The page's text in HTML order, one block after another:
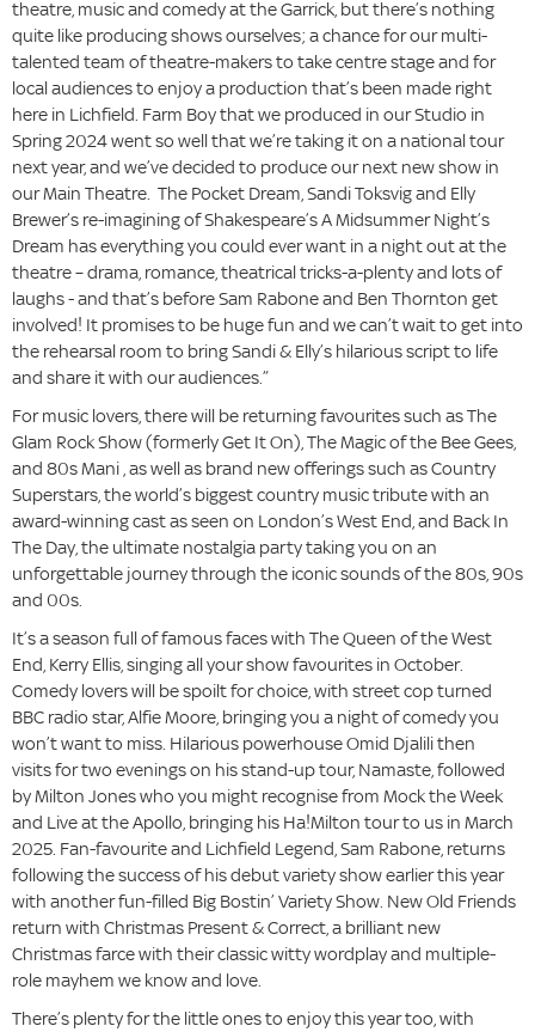
theatre, music and comedy at the Garrick, but there’s nothing
quite like producing shows ourselves; a chance for our multi-
talented team of theatre-makers to take centre stage and for
local audiences to enjoy a production that’s been made right
here in Lichfield. Farm Boy that we produced in our Studio in
Spring 2024 went so well that we’re taking it on a national tour
next year, and we’ve decided to produce our next new show in
our Main Theatre. The Pocket Dream, Sandi Toksvig and Elly
Brewer’s re-imagining of Shakespeare’s A Midsummer Night’s
Dream has everything you could ever want in a night out at the
theatre – drama, romance, theatrical tricks-a-plenty and lots of
laughs - and that’s before Sam Rabone and Ben Thornton get
involved! It promises to be huge fun and we can’t wait to get into
the rehearsal room to bring Sandi & Elly’s hilarious script to life
and share it with our audiences.”
For music lovers, there will be returning favourites such as The
Glam Rock Show (formerly Get It On), The Magic of the Bee Gees,
and 80s Mani , as well as brand new offerings such as Country
Superstars, the world’s biggest country music tribute with an
award-winning cast as seen on London’s West End, and Back In
The Day, the ultimate nostalgia party taking you on an
unforgettable journey through the iconic sounds of the 80s, 90s
and 00s.
It’s a season full of famous faces with The Queen of the West
End, Kerry Ellis, singing all your show favourites in October.
Comedy lovers will be spoilt for choice, with street cop turned
BBC radio star, Alfie Moore, bringing you a night of comedy you
won’t want to miss. Hilarious powerhouse Omid Djalili then
visits for two evenings on his stand-up tour, Namaste, followed
by Milton Jones who you might recognise from Mock the Week
and Live at the Apollo, bringing his Ha!Milton tour to us in March
2025. Fan-favourite and Lichfield Legend, Sam Rabone, returns
following the success of his debut variety show earlier this year
with another fun-filled Big Bostin’ Variety Show. New Old Friends
return with Christmas Present & Correct, a brilliant new
Christmas farce with their classic witty wordplay and multiple-
role mayhem we know and love.
There’s plenty for the little ones to enjoy this year too, with